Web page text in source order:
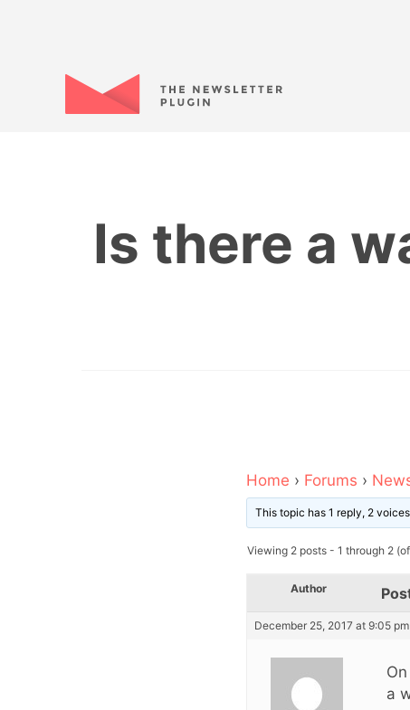
Is there a
Home › Forums ›
This topic has 1 reply, 2
Viewing 2 posts - 1 through 2
Author
December 25, 2017 at 9:05 pm
a